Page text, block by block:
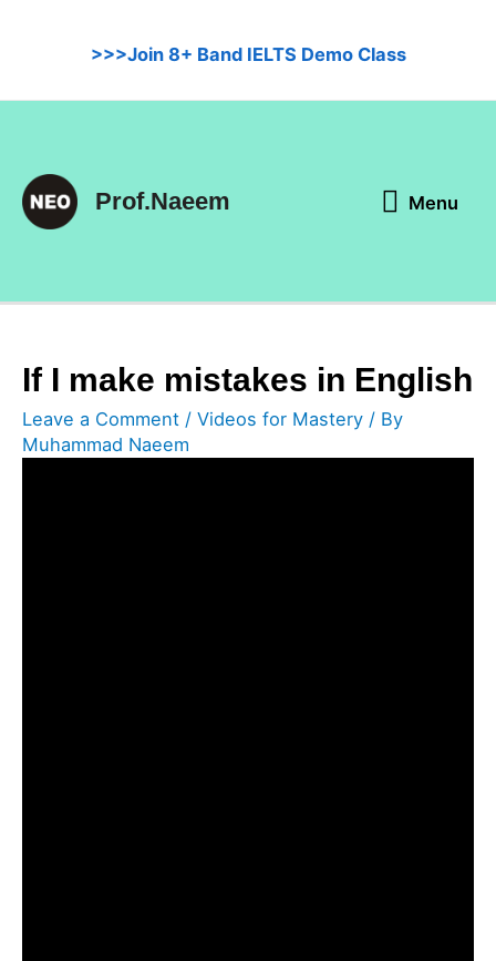
>>>Join 8+ Band IELTS Demo Class
Prof.Naeem Menu
Menu
If I make mistakes in English
Leave a Comment / Videos for Mastery / By
Muhammad Naeem